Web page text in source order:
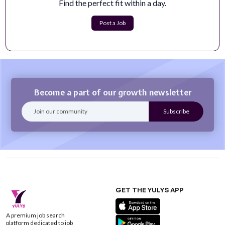
Teacher: 1 year Acting - Special Education -
STEP Intermediate
SUBJECT:&nbsp;TEACHER: SPECIAL EDUCATION -
Apply Now
Find the perfect fit within a day.
Post a Job
Become a part of our growth newsletter
A premium job search
platform dedicated to job
GET THE YULYS APP